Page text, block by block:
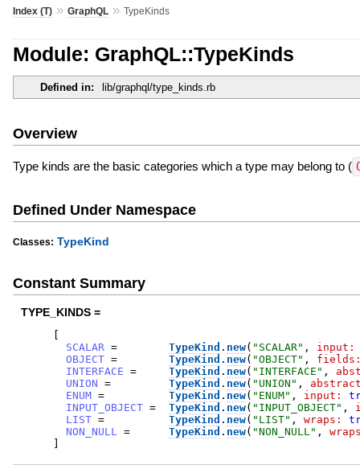
Index (T)» GraphQL» TypeKinds
Module: GraphQL::TypeKinds
Defined in: lib/graphql/type_kinds.rb
Overview
Type kinds are the basic categories which a type may belong to (
Defined Under Namespace
Classes: TypeKind
Constant Summary
TYPE_KINDS =
SCALAR = TypeKind . new( " SCALAR" ,
input:
OBJECT = TypeKind . new( "OBJECT" ,
INTERFACE = TypeKind . new( " INTERFACE " ,
UNION = TypeKind . new( " UNION " ,
ENUM = TypeKind . new( " ENUM" , input:
INPUT_OBJECT = TypeKind . new( " INPUT_OBJECT" ,
LIST = TypeKind . new( " LIST" , wraps:
NON_NULL
= TypeKind . new( "NON_NULL " ,